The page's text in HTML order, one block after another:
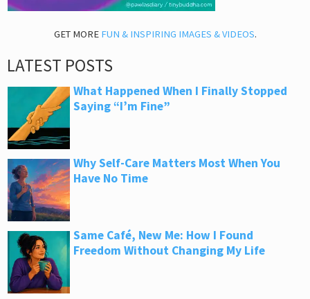
GET MORE FUN & INSPIRING IMAGES & VIDEOS.
LATEST POSTS
What Happened When I Finally Stopped
Saying “I’m Fine”
Why Self-Care Matters Most When You
Have No Time
Same Café, New Me: How I Found
Freedom Without Changing My Life